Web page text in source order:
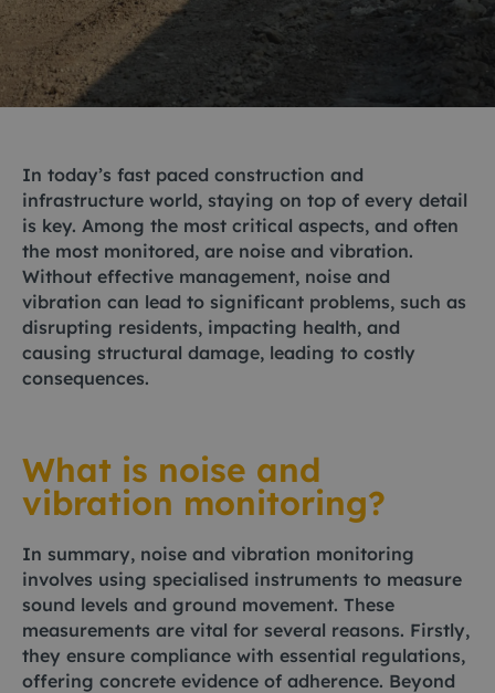
In today’s fast paced construction and
infrastructure world, staying on top of every detail
is key. Among the most critical aspects, and often
the most monitored, are noise and vibration.
Without effective management, noise and
vibration can lead to significant problems, such as
disrupting residents, impacting health, and
causing structural damage, leading to costly
consequences.
What is noise and
vibration monitoring?
In summary, noise and vibration monitoring
involves using specialised instruments to measure
sound levels and ground movement. These
measurements are vital for several reasons. Firstly,
they ensure compliance with essential regulations,
offering concrete evidence of adherence. Beyond